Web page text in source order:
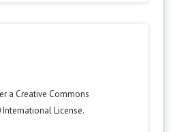
a Creative Commons
License.